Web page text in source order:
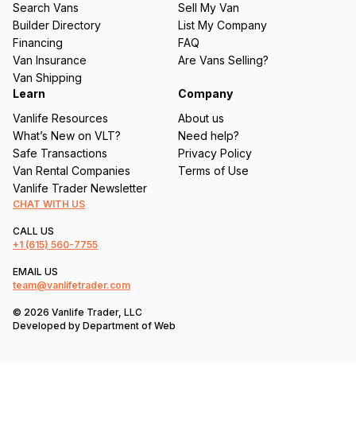
ir
e
d
)
Search Vans
Builder Directory
Financing
Van Insurance
Van Shipping
Sell My Van
List My Company
FAQ
Are Vans Selling?
Learn
Vanlife Resources
What’s New on VLT?
Safe Transactions
Van Rental Companies
Vanlife Trader Newsletter
Company
About us
Need help?
Privacy Policy
Terms of Use
CHAT WITH US
CALL US
+1 (615) 560-7755
EMAIL US
team@vanlifetrader.com
© 2026 Vanlife Trader, LLC
Developed by Department of Web